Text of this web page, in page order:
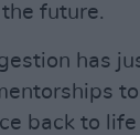
future.
has
back to life